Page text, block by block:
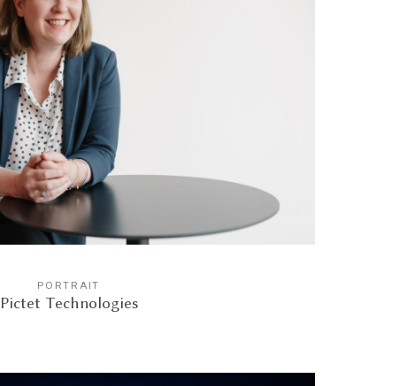
PORTRAIT
Pictet Technologies